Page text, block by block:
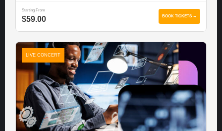
Starting From
$59.00 BOOK TICKETS →
LIVE CONCERT